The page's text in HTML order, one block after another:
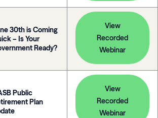
30th is Coming
– Is Your
Ready?
View
Recorded
Webinar
Public
Plan
View
Recorded
Webinar